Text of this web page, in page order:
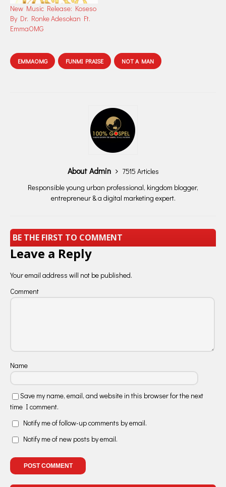
New Music Release: Koseso
By Dr. Ronke Adesokan Ft.
EmmaOMG
EMMAOMG FUNMI PRAISE NOT A MAN
About Admin
7515 Articles
Responsible young urban professional, kingdom blogger,
entrepreneur & a digital marketing expert.
BE THE FIRST TO COMMENT
Leave a Reply
Your email address will not be published.
Comment
Name
Save my name, email, and website in this browser for the next
time I comment.
Notify me of follow-up comments by email.
Notify me of new posts by email.